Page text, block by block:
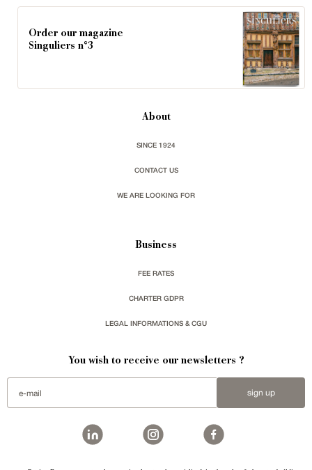
Order our magazine
Singuliers n°3
About
SINCE 1924
CONTACT US
WE ARE LOOKING FOR
Business
FEE RATES
CHARTER GDPR
LEGAL INFORMATIONS & CGU
You wish to receive our newsletters ?
sign up